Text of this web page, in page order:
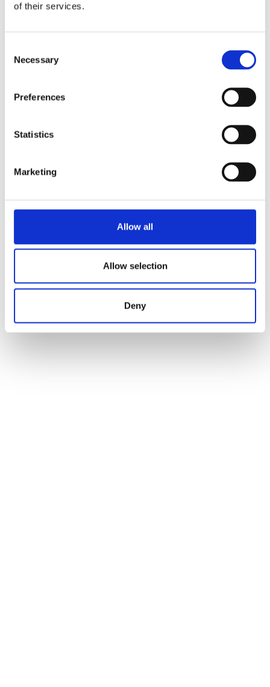
of their services.
Selection
Necessary
Preferences
Statistics
Marketing
Allow all
Allow selection
Deny